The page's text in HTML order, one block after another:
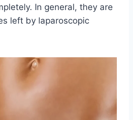
In general, they are
left by laparoscopic